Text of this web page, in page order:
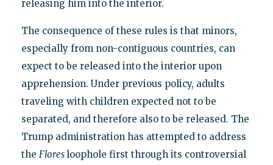
releasing him into the interior.
The consequence of these rules is that minors,
especially from non-contiguous countries, can
expect to be released into the interior upon
apprehension. Under previous policy, adults
traveling with children expected not to be
separated, and therefore also to be released. The
Trump administration has attempted to address
the Floresloophole first through its controversial